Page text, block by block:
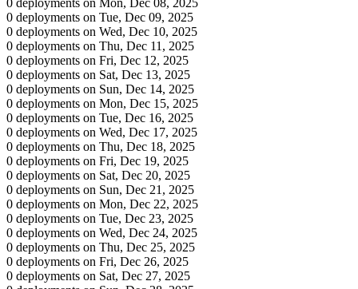
0 deployments on Mon, Dec 08, 2025
0 deployments on Tue, Dec 09, 2025
0 deployments on Wed, Dec 10, 2025
0 deployments on Thu, Dec 11, 2025
0 deployments on Fri, Dec 12, 2025
0 deployments on Sat, Dec 13, 2025
0 deployments on Sun, Dec 14, 2025
0 deployments on Mon, Dec 15, 2025
0 deployments on Tue, Dec 16, 2025
0 deployments on Wed, Dec 17, 2025
0 deployments on Thu, Dec 18, 2025
0 deployments on Fri, Dec 19, 2025
0 deployments on Sat, Dec 20, 2025
0 deployments on Sun, Dec 21, 2025
0 deployments on Mon, Dec 22, 2025
0 deployments on Tue, Dec 23, 2025
0 deployments on Wed, Dec 24, 2025
0 deployments on Thu, Dec 25, 2025
0 deployments on Fri, Dec 26, 2025
0 deployments on Sat, Dec 27, 2025